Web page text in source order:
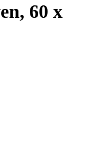
60 x